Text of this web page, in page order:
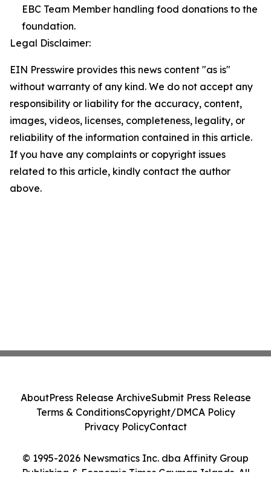
EBC Team Member handling food donations to the
foundation.
Legal Disclaimer:
EIN Presswire provides this news content "as is"
without warranty of any kind. We do not accept any
responsibility or liability for the accuracy, content,
images, videos, licenses, completeness, legality, or
reliability of the information contained in this article.
If you have any complaints or copyright issues
related to this article, kindly contact the author
above.
© 1995-2026 Newsmatics Inc. dba Affinity Group
Publishing & Economic Times Cayman Islands. All
AboutPress Release ArchiveSubmit Press Release
Terms & ConditionsCopyright/DMCA Policy
Privacy PolicyContact